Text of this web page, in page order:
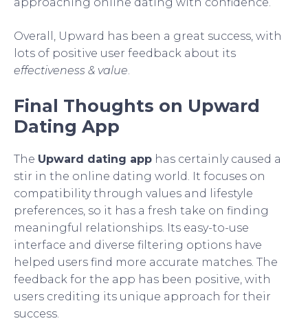
Overall, Upward has been a great success, with
lots of positive user feedback about its
effectiveness & value
Final Thoughts on Upward
Dating App
The Upward dating app has certainly caused a
stir in the online dating world. It focuses on
compatibility through values and lifestyle
preferences, so it has a fresh take on finding
meaningful relationships. Its easy-to-use
interface and diverse filtering options have
helped users find more accurate matches. The
feedback for the app has been positive, with
users crediting its unique approach for their
success.